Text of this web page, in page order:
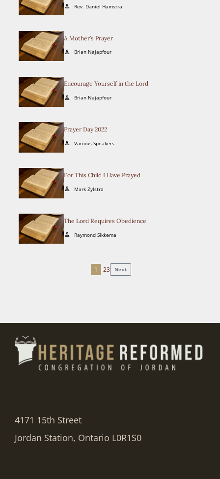
person Rev. Daniel Hamstra
A Mother’s Prayer
person Brian Najapfour
Encourage Yourself in the Lord
person Brian Najapfour
Prayer Day 2022
person Various Speakers
For This Child I Have Prayed
person Mark Zylstra
The Lord Requires Obedience
person Raymond Sikkema
Posts
1 23 Next
4171 15th Street
Jordan Station, Ontario L0R1S0